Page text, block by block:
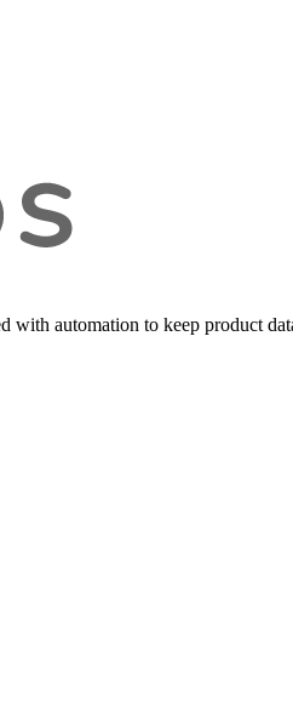
with automation to keep product